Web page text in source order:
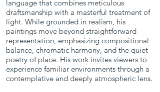
language that combines meticulous
draftsmanship with a masterful treatment of
light. While grounded in realism, his
paintings move beyond straightforward
representation, emphasizing compositional
balance, chromatic harmony, and the quiet
poetry of place. His work invites viewers to
experience familiar environments through a
contemplative and deeply atmospheric lens.